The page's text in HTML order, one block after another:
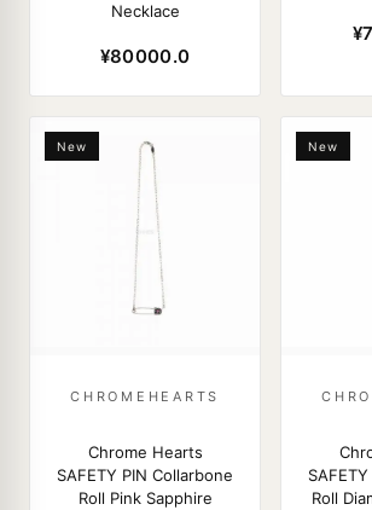
Necklace
¥80000.0
New
CHROMEHEARTS
Chrome Hearts
SAFETY PIN Collarbone
Roll Pink Sapphire
New
Roll